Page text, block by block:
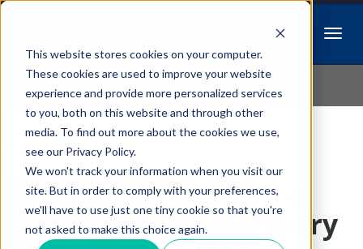
This website stores cookies on your computer.
These cookies are used to improve your website
experience and provide more personalized services
to you, both on this website and through other
media. To find out more about the cookies we use,
see our Privacy Policy.
We won't track your information when you visit our
site. But in order to comply with your preferences,
we'll have to use just one tiny cookie so that you're
not asked to make this choice again.
Idiopathic Issues
Follow Us
You're a
veterinary